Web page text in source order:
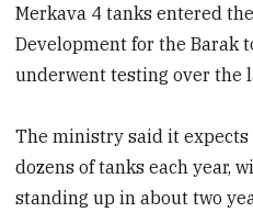
Merkava 4 tanks entered
Development for the Barak
underwent testing over the
The ministry said it
dozens of tanks each year,
standing up in about two